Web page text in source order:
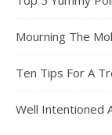
Mourning The
Ten Tips For A
Well Intentioned